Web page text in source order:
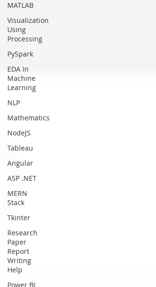
MATLAB
Visualization
Using
Processing
PySpark
EDA In
Machine
Learning
NLP
Mathematics
NodeJS
Tableau
Angular
ASP .NET
MERN
Stack
Tkinter
Research
Paper
Report
Writing
Help
Power BI